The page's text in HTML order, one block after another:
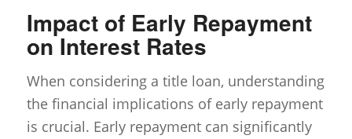
Impact of Early Repayment
on Interest Rates
When considering a title loan, understanding
the financial implications of early repayment
is crucial. Early repayment can significantly